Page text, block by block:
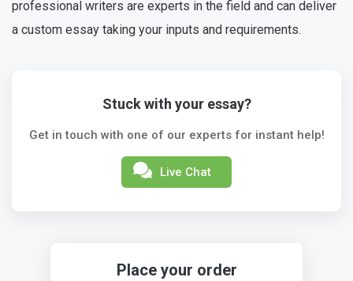
professional writers are experts in the field and can deliver
a custom essay taking your inputs and requirements.
Stuck with your essay?
Get in touch with one of our experts for instant help!
Live Chat
Place your order